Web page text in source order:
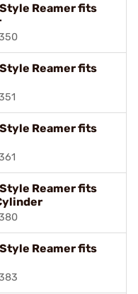
Reamer fits
Reamer fits
Reamer fits
Reamer fits
Reamer fits